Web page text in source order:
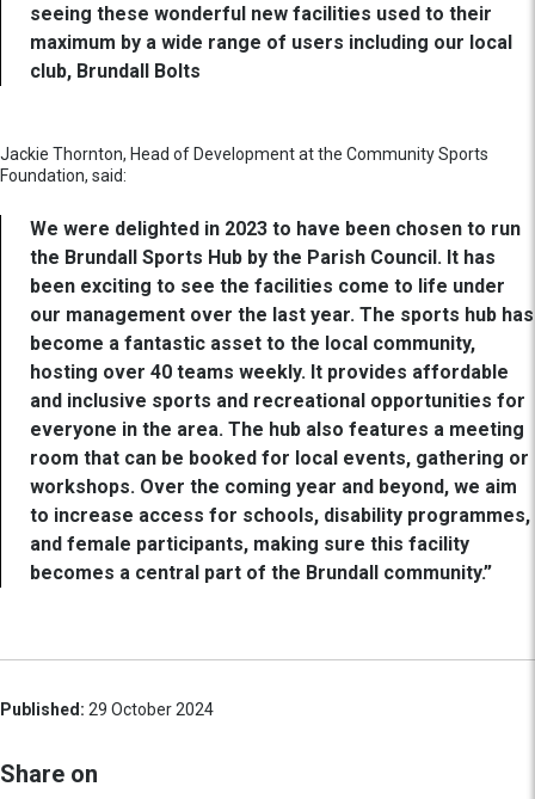
seeing these wonderful new facilities used to their
maximum by a wide range of users including our local
club, Brundall Bolts
Jackie Thornton, Head of Development at the Community Sports
Foundation, said:
We were delighted in 2023 to have been chosen to run
the Brundall Sports Hub by the Parish Council. It has
been exciting to see the facilities come to life under
our management over the last year. The sports hub has
become a fantastic asset to the local community,
hosting over 40 teams weekly. It provides affordable
and inclusive sports and recreational opportunities for
everyone in the area. The hub also features a meeting
room that can be booked for local events, gathering or
workshops. Over the coming year and beyond, we aim
to increase access for schools, disability programmes,
and female participants, making sure this facility
becomes a central part of the Brundall community.”
Published: 29 October 2024
Share on